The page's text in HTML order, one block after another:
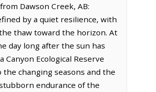
Dawson Creek, AB:
by a quiet resilience, with
thaw toward the horizon. At
day long after the sun has
Ecological Reserve
changing seasons and the
endurance of the